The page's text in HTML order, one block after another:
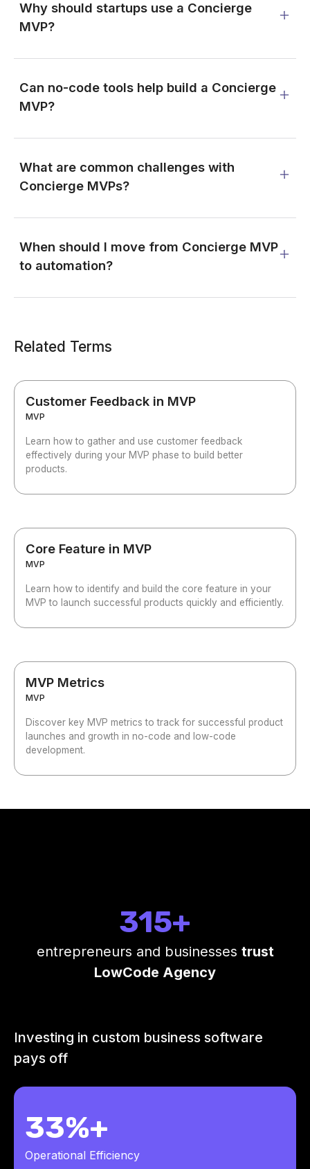
Why should startups use a Concierge
MVP?
Can no-code tools help build a Concierge
MVP?
What are common challenges with
Concierge MVPs?
When should I move from Concierge MVP
to automation?
Related Terms
Customer Feedback in MVP
MVP
Learn how to gather and use customer feedback
effectively during your MVP phase to build better
products.
Core Feature in MVP
MVP
Learn how to identify and build the core feature in your
MVP to launch successful products quickly and efficiently.
MVP Metrics
MVP
Discover key MVP metrics to track for successful product
launches and growth in no-code and low-code
development.
315+
entrepreneurs and businesses trust
LowCode Agency
Investing in custom business software
pays off
33%+
Operational Efficiency